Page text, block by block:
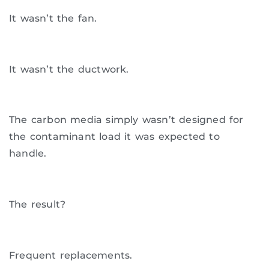
It wasn’t the fan.
It wasn’t the ductwork.
The carbon media simply wasn’t designed for
the contaminant load it was expected to
handle.
The result?
Frequent replacements.